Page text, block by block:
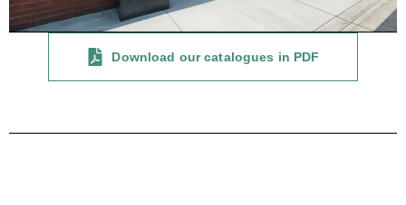
Download our catalogues in PDF